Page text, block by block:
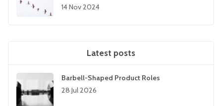
14 Nov 2024
Latest posts
Barbell-Shaped Product Roles
28 Jul 2026